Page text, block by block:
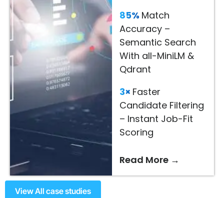
85% Match
Accuracy –
Semantic Search
With all-MiniLM &
Qdrant
3× Faster
Candidate Filtering
– Instant Job-Fit
Scoring
Read More →
View All case studies